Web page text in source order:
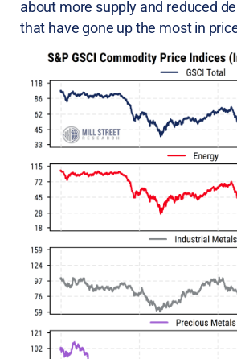
about more supply and reduced
that have gone up the most in